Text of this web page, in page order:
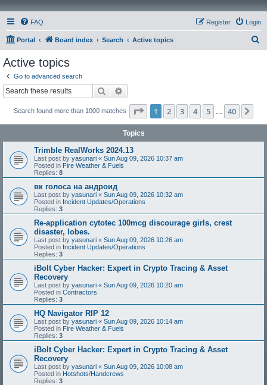
FAQ Login
Register
Portal Board index Search Active topics
Active topics
Go to advanced search
Search
Search found more than 1000 matches Page 1of 40
1 2 3 4 5 40
Topics
Trimble RealWorks 2024.13
Last post by yasunari « Sun Aug 09, 2026 10:37 am
Posted in Fire Weather & Fuels
Replies: 8
вк голоса на андроид
Last post by yasunari « Sun Aug 09, 2026 10:32 am
Posted in Incident Updates/Operations
Replies: 3
Re-application cytotec 100mcg discourage girls, crest
disaster, lobes.
Last post by yasunari « Sun Aug 09, 2026 10:26 am
Posted in Incident Updates/Operations
Replies: 3
iBolt Cyber Hacker: Expert in Crypto Tracing & Asset
Recovery
Last post by yasunari « Sun Aug 09, 2026 10:20 am
Posted in Contractors
Replies: 3
HQ Navigator RIP 12
Last post by yasunari « Sun Aug 09, 2026 10:14 am
Posted in Fire Weather & Fuels
Replies: 3
iBolt Cyber Hacker: Expert in Crypto Tracing & Asset
Recovery
Last post by yasunari « Sun Aug 09, 2026 10:08 am
Posted in Hotshots/Handcrews
Replies: 3